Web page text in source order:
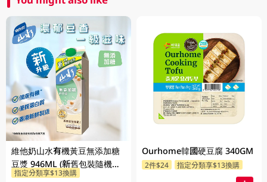
維他奶山水有機黃豆無添加糖
豆漿 946ML (新舊包裝隨機發
貨)
指定分類享$13換購
Ourhome韓國硬豆腐 340GM
2件$24 指定分類享$13換購